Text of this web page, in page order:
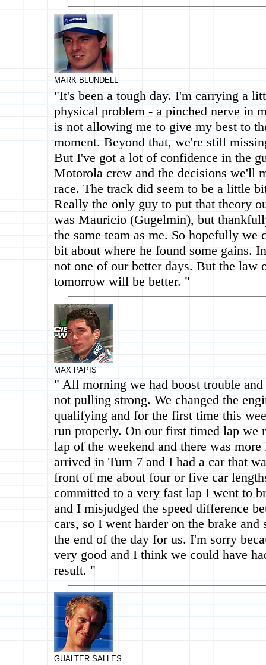
MARK BLUNDELL
"It's been a tough day. I'm carrying a
physical problem - a pinched nerve in
is not allowing me to give my best to
moment. Beyond that, we're still
But I've got a lot of confidence in the
Motorola crew and the decisions we'll
race. The track did seem to be a little
Really the only guy to put that theory
was Mauricio (Gugelmin), but
the same team as me. So hopefully we
bit about where he found some gains.
not one of our better days. But the law
tomorrow will be better. "
MAX PAPIS
" All morning we had boost trouble and
not pulling strong. We changed the
qualifying and for the first time this
run properly. On our first timed lap we
lap of the weekend and there was
arrived in Turn 7 and I had a car that
front of me about four or five car
committed to a very fast lap I went to
and I misjudged the speed difference
cars, so I went harder on the brake and
the end of the day for us. I'm sorry
very good and I think we could have
result. "
GUALTER SALLES